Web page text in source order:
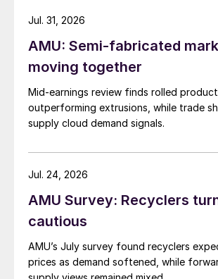
AMU: Semi-fabricated
moving together
Mid-earnings review finds rolled product
outperforming extrusions, while trade
supply cloud demand signals.
Jul. 31, 2026
AMU Survey: Recyclers
cautious
AMU’s July survey found recyclers
prices as demand softened, while
Jul. 24, 2026